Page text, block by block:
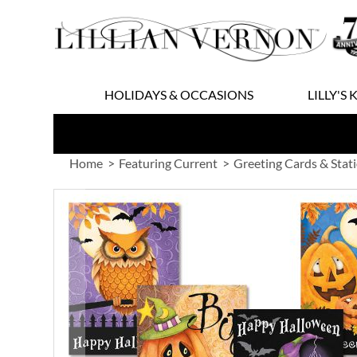
to
Content
HOLIDAYS & OCCASIONS LILLY'S
Home Featuring Current Greeting Cards &
end
images
gallery